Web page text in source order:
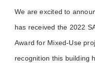
We are excited to
has received the 2022
Award for Mixed-Use
recognition this building